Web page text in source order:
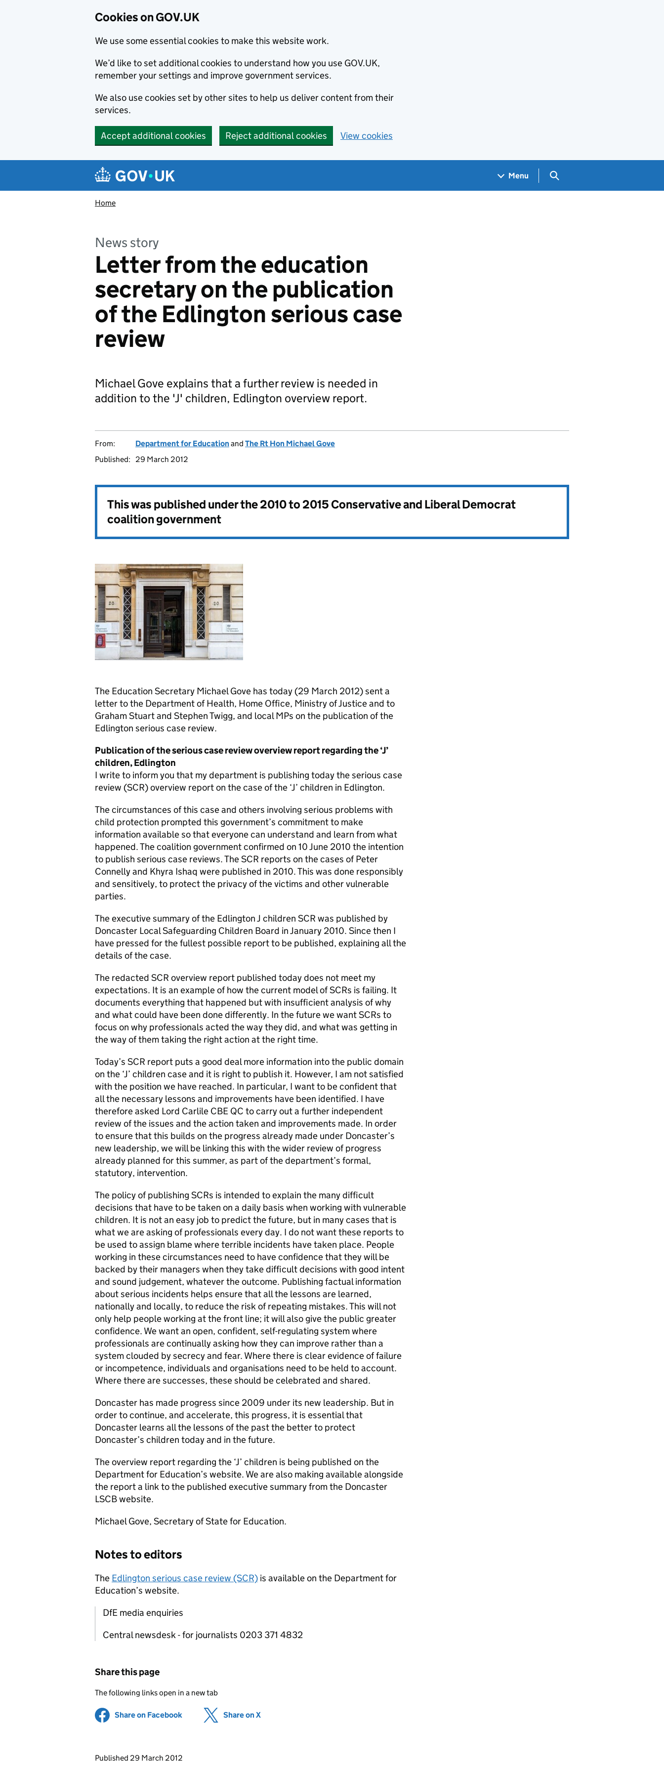
Cookies on GOV.UK
We use some essential cookies to make this website work.
We’d like to set additional cookies to understand how you use GOV.UK,
remember your settings and improve government services.
We also use cookies set by other sites to help us deliver content from their
services.
Accept additional cookies Reject additional cookies View cookies
Navigation menu
Menu Search GOV.UK
Home
News story
Letter from the education
secretary on the publication
of the Edlington serious case
review
Michael Gove explains that a further review is needed in
addition to the 'J' children, Edlington overview report.
From: Department for Educationand The Rt Hon Michael Gove
Published:
29 March 2012
This was published under the2010 to 2015 Conservative and Liberal Democrat
coalition government
The Education Secretary Michael Gove has today (29 March 2012) sent a
letter to the Department of Health, Home Office, Ministry of Justice and to
Graham Stuart and Stephen Twigg, and local MPs on the publication of the
Edlington serious case review.
Publication of the serious case review overview report regarding the ‘J’
children, Edlington
I write to inform you that my department is publishing today the serious case
review (SCR) overview report on the case of the ‘J’ children in Edlington.
The circumstances of this case and others involving serious problems with
child protection prompted this government’s commitment to make
information available so that everyone can understand and learn from what
happened. The coalition government confirmed on 10 June 2010 the intention
to publish serious case reviews. The SCR reports on the cases of Peter
Connelly and Khyra Ishaq were published in 2010. This was done responsibly
and sensitively, to protect the privacy of the victims and other vulnerable
parties.
The executive summary of the Edlington J children SCR was published by
Doncaster Local Safeguarding Children Board in January 2010. Since then I
have pressed for the fullest possible report to be published, explaining all the
details of the case.
The redacted SCR overview report published today does not meet my
expectations. It is an example of how the current model of SCRs is failing. It
documents everything that happened but with insufficient analysis of why
and what could have been done differently. In the future we want SCRs to
focus on why professionals acted the way they did, and what was getting in
the way of them taking the right action at the right time.
Today’s SCR report puts a good deal more information into the public domain
on the ‘J’ children case and it is right to publish it. However, I am not satisfied
with the position we have reached. In particular, I want to be confident that
all the necessary lessons and improvements have been identified. I have
therefore asked Lord Carlile CBE QC to carry out a further independent
review of the issues and the action taken and improvements made. In order
to ensure that this builds on the progress already made under Doncaster’s
new leadership, we will be linking this with the wider review of progress
already planned for this summer, as part of the department’s formal,
statutory, intervention.
The policy of publishing SCRs is intended to explain the many difficult
decisions that have to be taken on a daily basis when working with vulnerable
children. It is not an easy job to predict the future, but in many cases that is
what we are asking of professionals every day. I do not want these reports to
be used to assign blame where terrible incidents have taken place. People
working in these circumstances need to have confidence that they will be
backed by their managers when they take difficult decisions with good intent
and sound judgement, whatever the outcome. Publishing factual information
about serious incidents helps ensure that all the lessons are learned,
nationally and locally, to reduce the risk of repeating mistakes. This will not
only help people working at the front line; it will also give the public greater
confidence. We want an open, confident, self-regulating system where
professionals are continually asking how they can improve rather than a
system clouded by secrecy and fear. Where there is clear evidence of failure
or incompetence, individuals and organisations need to be held to account.
Where there are successes, these should be celebrated and shared.
Doncaster has made progress since 2009 under its new leadership. But in
order to continue, and accelerate, this progress, it is essential that
Doncaster learns all the lessons of the past the better to protect
Doncaster’s children today and in the future.
The overview report regarding the ‘J’ children is being published on the
Department for Education’s website. We are also making available alongside
the report a link to the published executive summary from the Doncaster
LSCB website.
Michael Gove, Secretary of State for Education.
Notes to editors
The Edlington serious case review (SCR) is available on the Department for
Education’s website.
DfE media enquiries
Central newsdesk - for journalists 0203 371 4832
Share this page
The following links open in a new tab
Share on Facebook (opens in new tab)
Share on X
Updates to this page
Published 29 March 2012